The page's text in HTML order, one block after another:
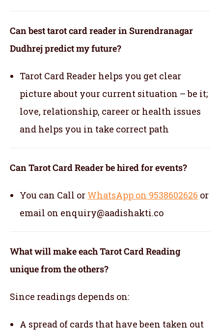
Can best tarot card reader in Surendranagar
Dudhrej predict my future?
Tarot Card Reader helps you get clear
picture about your current situation – be it;
love, relationship, career or health issues
and helps you in take correct path
Can Tarot Card Reader be hired for events?
You can Call or WhatsApp on 9538602626 or
email on enquiry@aadishakti.co
What will make each Tarot Card Reading
unique from the others?
Since readings depends on:
A spread of cards that have been taken out